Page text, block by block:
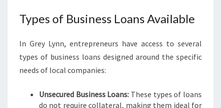
I
R
E
Y
N
Types of Business Loans Available
In Grey Lynn, entrepreneurs have access to several
types of business loans designed around the specific
needs of local companies:
Unsecured Business Loans: These types of loans
do not require collateral, making them ideal for